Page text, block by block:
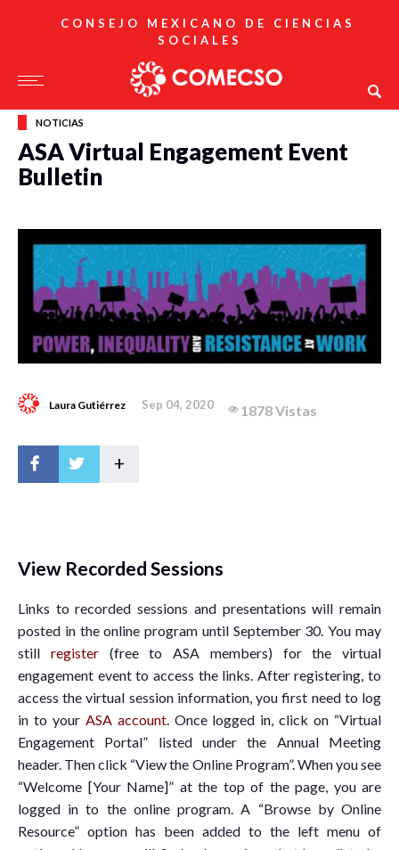
CONSEJO MEXICANO DE CIENCIAS
SOCIALES
NOTICIAS
ASA Virtual Engagement Event
Bulletin
Laura Gutiérrez Sep 04, 2020 1878 Vistas
+
View Recorded Sessions
Links to recorded sessions and presentations will remain
posted in the online program until September 30. You may
still register(free to ASA members) for the virtual
engagement event to access the links. After registering, to
access the virtual session information, you first need to log
in to your ASA account. Once logged in, click on “Virtual
Engagement Portal” listed under the Annual Meeting
header. Then click “View the Online Program”. When you see
“Welcome [Your Name]” at the top of the page, you are
logged in to the online program. A “Browse by Online
Resource” option has been added to the left menu of